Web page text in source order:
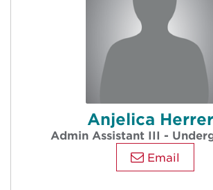
Anjelica
Admin Assistant III -
Email